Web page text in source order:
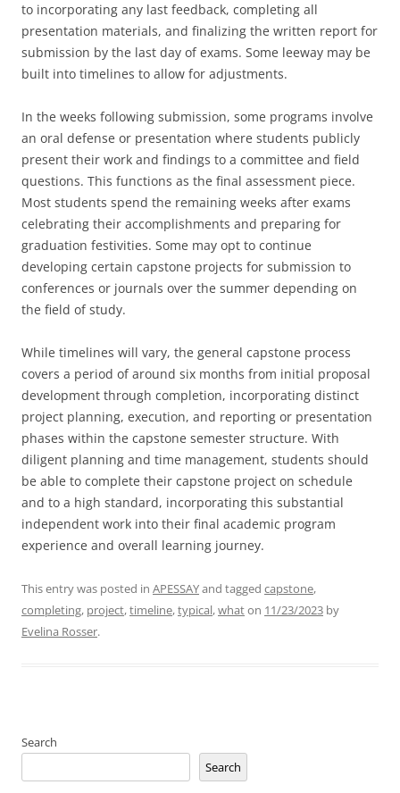
to incorporating any last feedback, completing all
presentation materials, and finalizing the written report for
submission by the last day of exams. Some leeway may be
built into timelines to allow for adjustments.
In the weeks following submission, some programs involve
an oral defense or presentation where students publicly
present their work and findings to a committee and field
questions. This functions as the final assessment piece.
Most students spend the remaining weeks after exams
celebrating their accomplishments and preparing for
graduation festivities. Some may opt to continue
developing certain capstone projects for submission to
conferences or journals over the summer depending on
the field of study.
While timelines will vary, the general capstone process
covers a period of around six months from initial proposal
development through completion, incorporating distinct
project planning, execution, and reporting or presentation
phases within the capstone semester structure. With
diligent planning and time management, students should
be able to complete their capstone project on schedule
and to a high standard, incorporating this substantial
independent work into their final academic program
experience and overall learning journey.
This entry was posted in APESSAYand tagged capstone,
completing, project,timeline,typical,whaton 11/23/2023 by
Evelina Rosser.
Search
Search